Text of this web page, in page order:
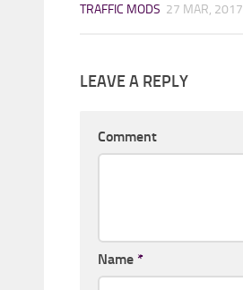
TRAFFIC MODS 27 MAR, 2017
LEAVE A REPLY
Comment
Name *